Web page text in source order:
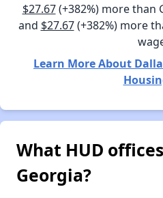
$27.67(+382%) more than
and $27.67(+382%) more
Learn More About
What HUD
Georgia?